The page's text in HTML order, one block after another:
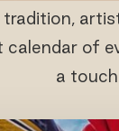
calendar of
a